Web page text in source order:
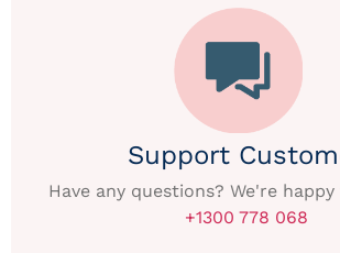
Support
Have any questions? We're
+1300 778 068